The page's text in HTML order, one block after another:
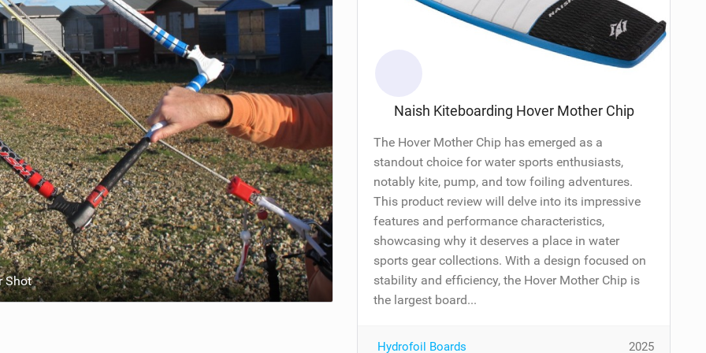
Shot
Naish Kiteboarding Hover Mother Chip
The Hover Mother Chip has emerged as a
standout choice for water sports enthusiasts,
notably kite, pump, and tow foiling adventures.
This product review will delve into its impressive
features and performance characteristics,
showcasing why it deserves a place in water
sports gear collections. With a design focused on
stability and efficiency, the Hover Mother Chip is
the largest board...
Hydrofoil Boards 2025